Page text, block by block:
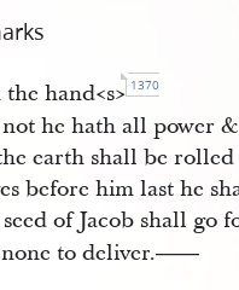
hand<​s​> 1370
he hath all power
earth shall be
before him last he
of Jacob shall go
to deliver.——